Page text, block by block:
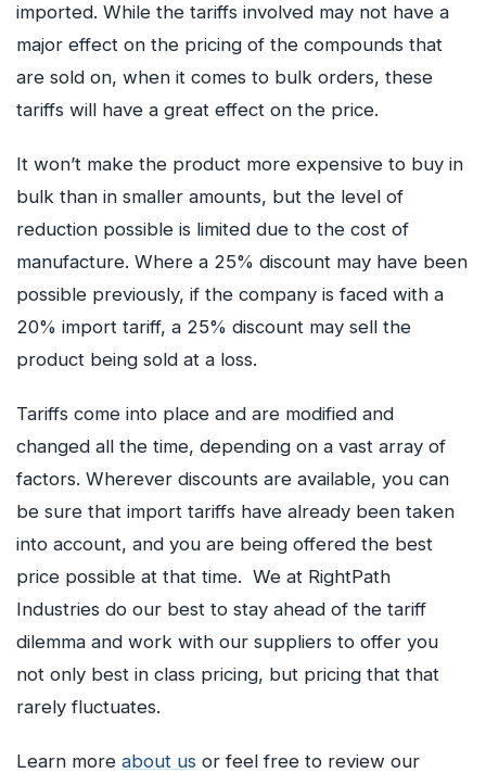
imported. While the tariffs involved may not have a
major effect on the pricing of the compounds that
are sold on, when it comes to bulk orders, these
tariffs will have a great effect on the price.
It won’t make the product more expensive to buy in
bulk than in smaller amounts, but the level of
reduction possible is limited due to the cost of
manufacture. Where a 25% discount may have been
possible previously, if the company is faced with a
20% import tariff, a 25% discount may sell the
product being sold at a loss.
Tariffs come into place and are modified and
changed all the time, depending on a vast array of
factors. Wherever discounts are available, you can
be sure that import tariffs have already been taken
into account, and you are being offered the best
price possible at that time. We at RightPath
Industries do our best to stay ahead of the tariff
dilemma and work with our suppliers to offer you
not only best in class pricing, but pricing that that
rarely fluctuates.
Learn more about us or feel free to review our